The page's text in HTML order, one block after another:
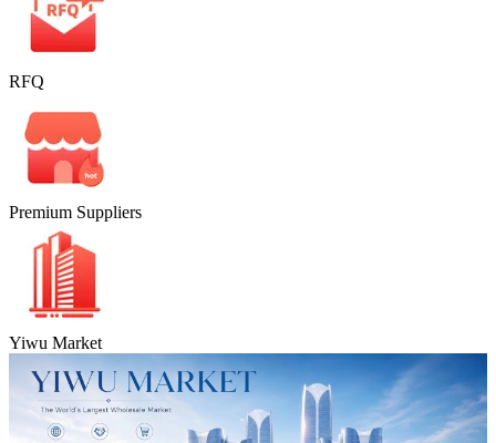
RFQ
Premium Suppliers
Yiwu Market